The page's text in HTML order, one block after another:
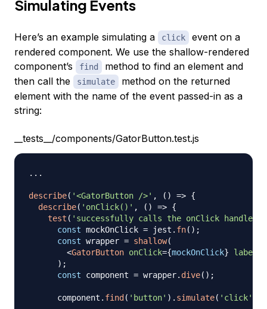
Simulating Events
Here’s an example simulating a click
event on a
rendered component. We use the shallow-rendered
component’s
find
method to find an element and
then call the
simulate
method on the returned
element with the name of the event passed-in as a
string:
__tests__/components/GatorButton.test.js
...
describe( '<GatorButton />' , ( ) => {
describe( 'onClick()' , ( ) => {
test ( 'successfully calls the onClick handler'
const mockOnClick = jest . fn( ) ;
const wrapper = shallow(
<GatorButton onClick={mockOnClick} label
) ;
const component = wrapper. dive( ) ;
      component
. find ( 'button' ) . simulate( 'click'